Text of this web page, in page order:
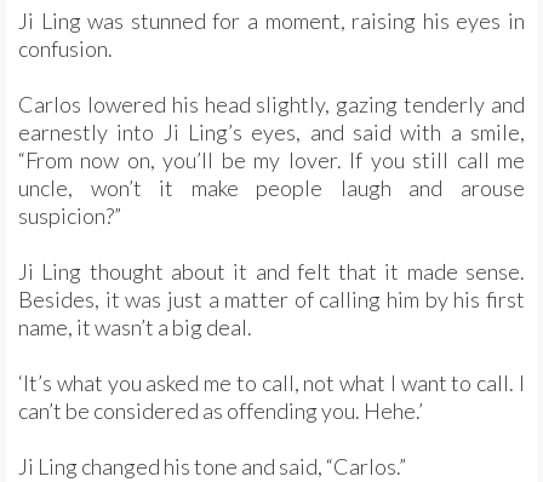
Ji Ling was stunned for a moment, raising his eyes in
confusion.
Carlos lowered his head slightly, gazing tenderly and
earnestly into Ji Ling’s eyes, and said with a smile,
“From now on, you’ll be my lover. If you still call me
uncle, won’t it make people laugh and arouse
suspicion?”
Ji Ling thought about it and felt that it made sense.
Besides, it was just a matter of calling him by his first
name, it wasn’t a big deal.
‘It’s what you asked me to call, not what I want to call. I
can’t be considered as offending you. Hehe.’
Ji Ling changed his tone and said, “Carlos.”